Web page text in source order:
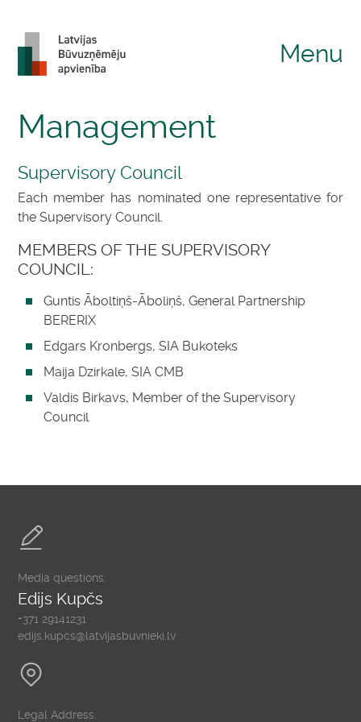
Menu
Management
Supervisory Council
Each member has nominated one representative for
the Supervisory Council.
MEMBERS OF THE SUPERVISORY
COUNCIL:
Guntis Āboltiņš-Āboliņš, General Partnership
BERERIX
Edgars Kronbergs, SIA Bukoteks
Maija Dzirkale, SIA CMB
Valdis Birkavs, Member of the Supervisory
Council
Media questions:
Edijs Kupčs
+371 29141231
edijs.kupcs@latvijasbuvnieki.lv
Legal Address: